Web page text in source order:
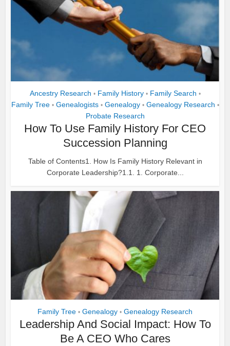
Ancestry Research • Family History • Family Search •
Family Tree • Genealogists • Genealogy • Genealogy Research •
Probate Research
How To Use Family History For CEO
Succession Planning
Table of Contents1. How Is Family History Relevant in
Corporate Leadership?1.1. 1. Corporate...
Family Tree • Genealogy • Genealogy Research
Leadership And Social Impact: How To
Be A CEO Who Cares